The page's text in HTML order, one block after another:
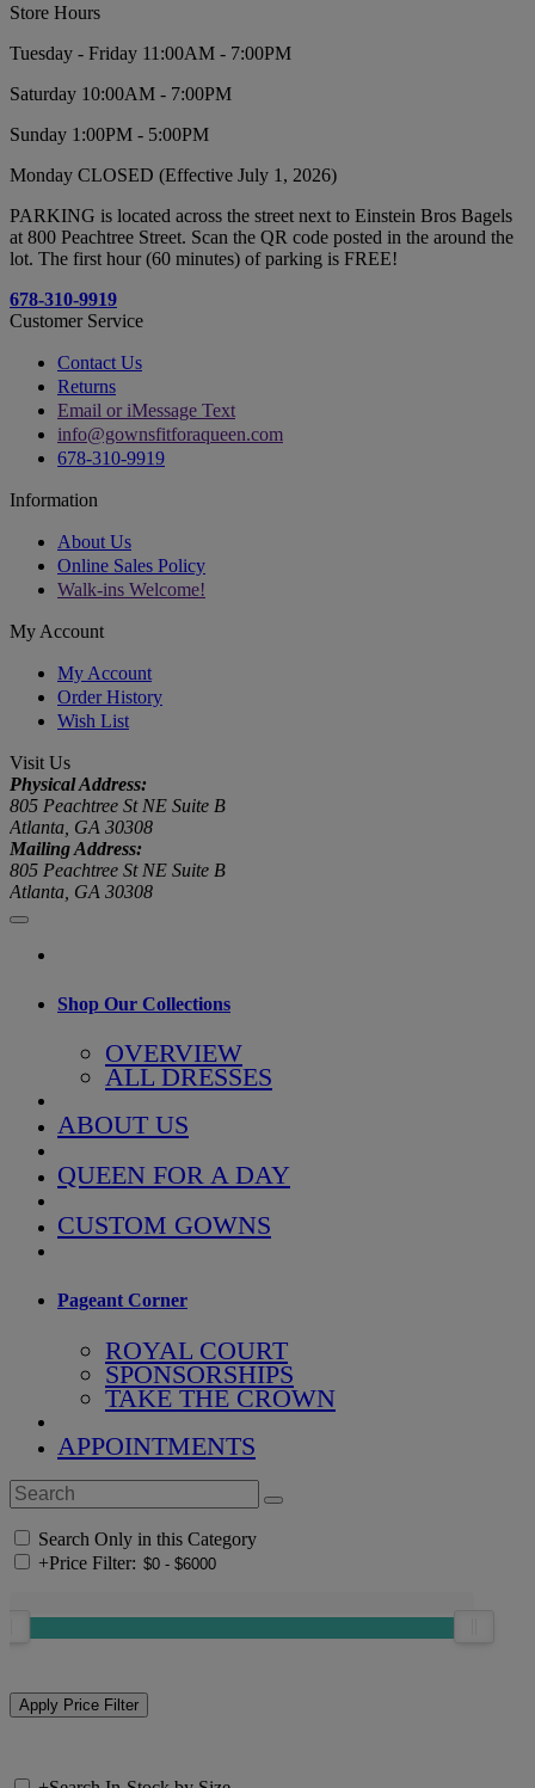
Store Hours
Tuesday - Friday 11:00AM - 7:00PM
Saturday 10:00AM - 7:00PM
Sunday 1:00PM - 5:00PM
Monday CLOSED (Effective July 1, 2026)
PARKING is located across the street next to Einstein Bros Bagels
at 800 Peachtree Street. Scan the QR code posted in the around the
lot. The first hour (60 minutes) of parking is FREE!
678-310-9919
Customer Service
Contact Us
Returns
Email or iMessage Text
info@gownsfitforaqueen.com
678-310-9919
Information
About Us
Online Sales Policy
Walk-ins Welcome!
My Account
My Account
Order History
Wish List
Visit Us
Physical Address:
805 Peachtree St NE Suite B
Atlanta, GA 30308
Mailing Address:
805 Peachtree St NE Suite B
Atlanta, GA 30308
Shop Our Collections
OVERVIEW
ALL DRESSES
ABOUT US
QUEEN FOR A DAY
CUSTOM GOWNS
Pageant Corner
ROYAL COURT
SPONSORSHIPS
TAKE THE CROWN
APPOINTMENTS
Search Only in this Category
+Price Filter: